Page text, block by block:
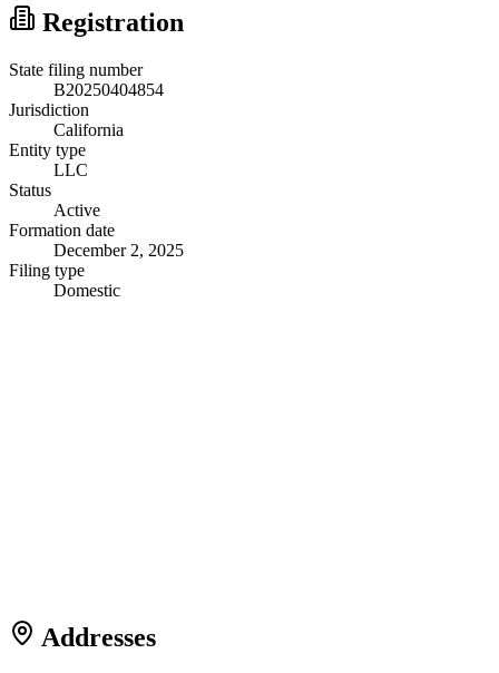
Registration
State filing number
B20250404854
Jurisdiction
California
Entity type
LLC
Status
Active
Formation date
December 2, 2025
Filing type
Domestic
Addresses